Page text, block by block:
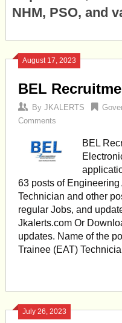
NHM, PSO, and
August 17, 2023
BEL
By JKALERTS
Comments
BEL
63 posts of
Technician and other
regular Jobs, and
Jkalerts.com Or
updates. Name of the
Trainee (EAT)
July 26, 2023